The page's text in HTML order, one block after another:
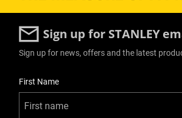
Sign up for STANLEY
Sign up for news, offers and the latest
First Name